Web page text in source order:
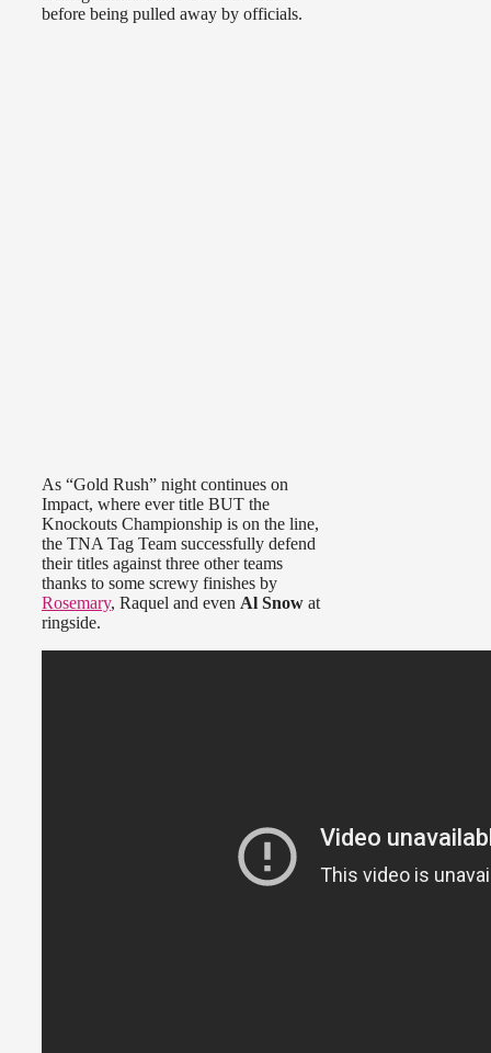
before being pulled away by officials.
As “Gold Rush” night continues on
Impact, where ever title BUT the
Knockouts Championship is on the line,
the TNA Tag Team successfully defend
their titles against three other teams
thanks to some screwy finishes by
Rosemary, Raquel and even Al Snow at
ringside.